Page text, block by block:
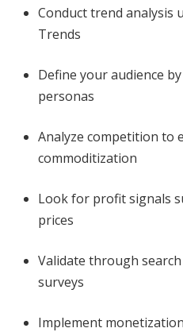
Conduct trend analysis
Trends
Define your audience
personas
Analyze competition to
commoditization
Look for profit signals
prices
Validate through
surveys
Implement